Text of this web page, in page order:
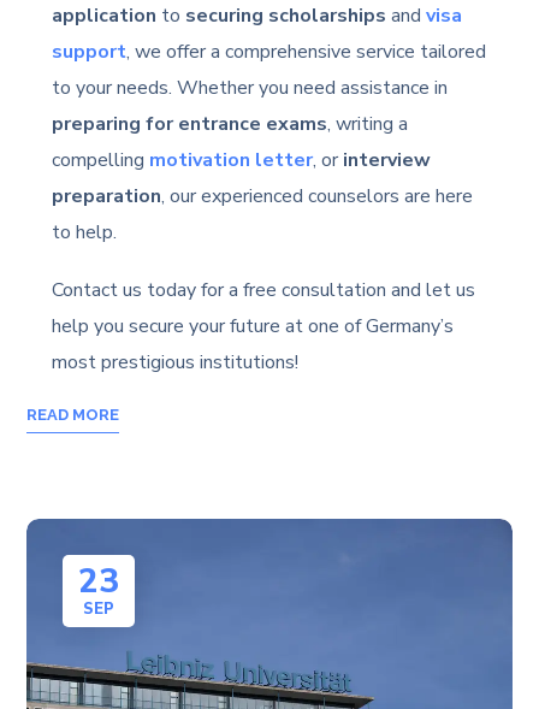
application to securing scholarships and visa
support, we offer a comprehensive service tailored
to your needs. Whether you need assistance in
preparing for entrance exams, writing a
compelling motivation letter, or interview
preparation, our experienced counselors are here
to help.
Contact us today for a free consultation and let us
help you secure your future at one of Germany’s
most prestigious institutions!
READ MORE
23
SEP